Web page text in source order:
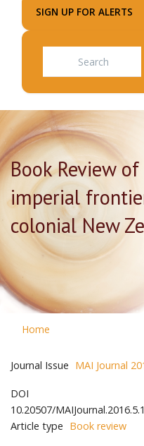
SIGN UP FOR ALERTS
Book Review
imperial
colonial New
Home
Journal Issue MAI Journal
DOI
10.20507/
Article type Book review